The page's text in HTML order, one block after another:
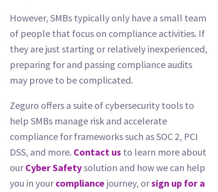
However, SMBs typically only have a small team
of people that focus on compliance activities. If
they are just starting or relatively inexperienced,
preparing for and passing compliance audits
may prove to be complicated.
Zeguro offers a suite of cybersecurity tools to
help SMBs manage risk and accelerate
compliance for frameworks such as SOC 2, PCI
DSS, and more. Contact us to learn more about
ourCyber Safetysolution and how we can help
you in yourcompliance journey, orsign up for a